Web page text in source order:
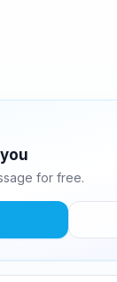
for free.